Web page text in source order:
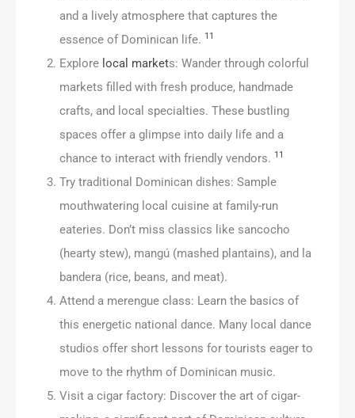
and a lively atmosphere that captures the
essence of Dominican life. 11
Explore local markets: Wander through colorful
markets filled with fresh produce, handmade
crafts, and local specialties. These bustling
spaces offer a glimpse into daily life and a
chance to interact with friendly vendors. 11
Try traditional Dominican dishes: Sample
mouthwatering local cuisine at family-run
eateries. Don’t miss classics like sancocho
(hearty stew), mangú (mashed plantains), and la
bandera (rice, beans, and meat).
Attend a merengue class: Learn the basics of
this energetic national dance. Many local dance
studios offer short lessons for tourists eager to
move to the rhythm of Dominican music.
Visit a cigar factory: Discover the art of cigar-